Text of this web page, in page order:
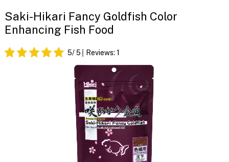
Saki-Hikari Fancy Goldfish Color
Enhancing Fish Food
5/ 5 Reviews: 1